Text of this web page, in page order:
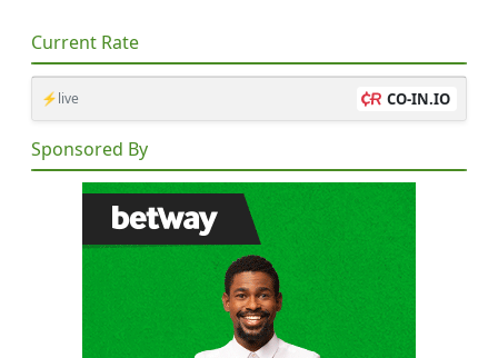
Current Rate
⚡live CO-IN.IO
Sponsored By